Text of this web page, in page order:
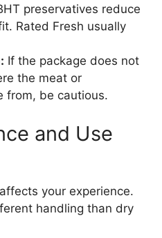
preservatives reduce
Rated Fresh usually
If the package does not
the meat or
from, be cautious.
and Use
your experience.
handling than dry